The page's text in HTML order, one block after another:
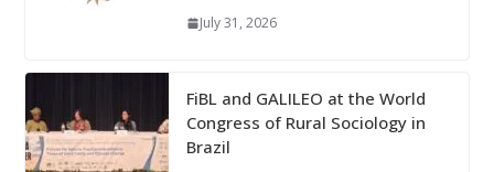
July 31, 2026
FiBL and GALILEO at the World
Congress of Rural Sociology in
Brazil